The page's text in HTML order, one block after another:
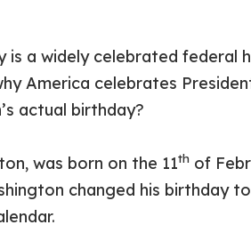
is a widely celebrated federal
America celebrates
actual birthday?
was born on the 11th of
changed his birthday